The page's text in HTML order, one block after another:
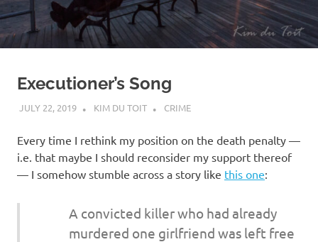
n
d
i
I
Executioner’s Song
JULY 22, 2019 KIM DU TOIT CRIME
Every time I rethink my position on the death penalty —
i.e. that maybe I should reconsider my support thereof
— I somehow stumble across a story like this one:
A convicted killer who had already
murdered one girlfriend was left free